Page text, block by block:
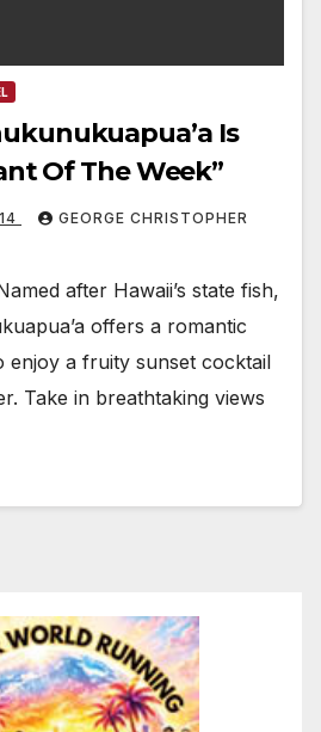
Is
Of The Week”
GEORGE CHRISTOPHER
after Hawaii’s state fish,
offers a romantic
enjoy a fruity sunset cocktail
Take in breathtaking views